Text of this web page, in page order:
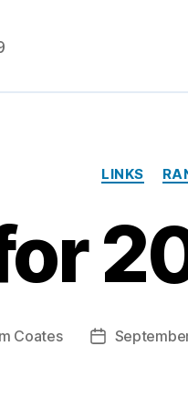
LINKS
Coates
Post